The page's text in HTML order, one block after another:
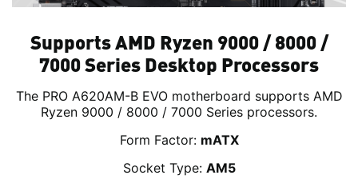
Supports AMD Ryzen 9000 / 8000 /
7000 Series Desktop Processors
The PRO A620AM-B EVO motherboard supports AMD
Ryzen 9000 / 8000 / 7000 Series processors.
Form Factor: mATX
Socket Type: AM5